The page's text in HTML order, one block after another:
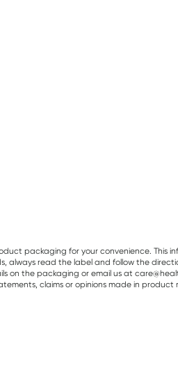
packaging for your convenience. This
read the label and follow the
the packaging or email us at
claims or opinions made in product